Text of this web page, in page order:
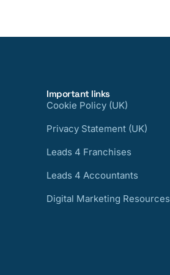
Important links
Cookie Policy (UK)
Privacy Statement (UK)
Leads 4 Franchises
Leads 4 Accountants
Digital Marketing Resources